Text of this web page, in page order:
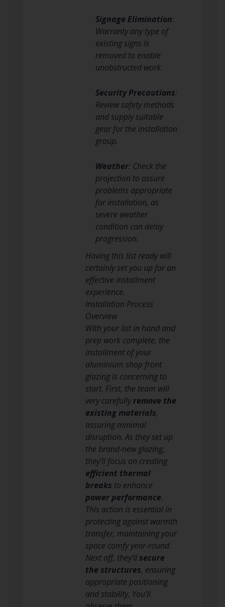
Signage Elimination:
Warranty any type of
existing signs is
removed to enable
unobstructed work.
Security Precautions:
Review safety methods
and supply suitable
gear for the installation
group.
Weather: Check the
projection to assure
problems appropriate
for installation, as
severe weather
condition can delay
progression.
Having this list ready will
certainly set you up for an
effective installment
experience.
Installation Process
Overview
With your list in hand and
prep work complete, the
installment of your
aluminium shop front
glazing is concerning to
start. First, the team will
very carefullyremove the
existing materials,
assuring minimal
disruption. As they set up
the brand-new glazing,
they’ll focus on creating
efficient thermal
breaks to enhance
power performance.
This action is essential in
protecting against warmth
transfer, maintaining your
space comfy year-round.
Next off, they’llsecure
the structures, ensuring
appropriate positioning
and stability. You’ll